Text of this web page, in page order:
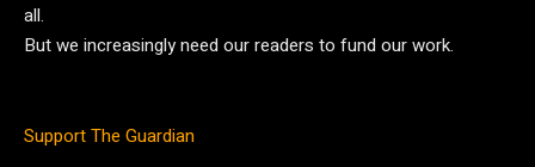
all.
But we increasingly need our readers to fund our work.
Support The Guardian